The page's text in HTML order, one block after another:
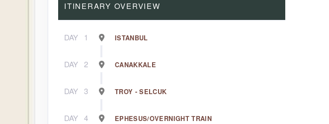
ITINERARY OVERVIEW
DAY 1 ISTANBUL
DAY 2 CANAKKALE
DAY 3 TROY - SELCUK
DAY 4 EPHESUS/OVERNIGHT TRAIN